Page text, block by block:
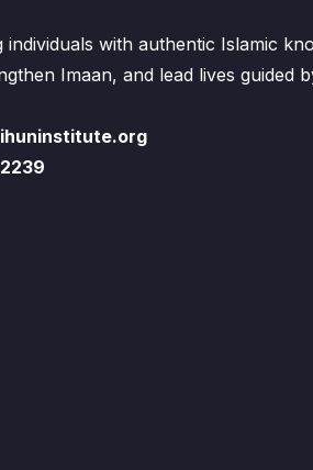
individuals with authentic Islamic
Imaan, and lead lives guided